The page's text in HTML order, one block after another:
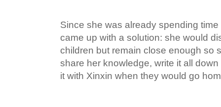
Since she was already spending
came up with a solution: she would
children but remain close enough so
share her knowledge, write it all
it with Xinxin when they would go